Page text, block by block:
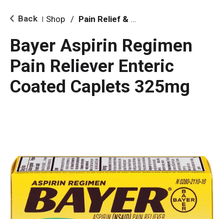
i
o Back Shop / Pain Relief & Fever
Bayer Aspirin Regimen
Pain Reliever Enteric
Coated Caplets 325mg